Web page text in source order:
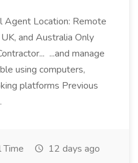
Agent Location: Remote
and Australia Only
...and manage
using computers,
platforms Previous
Time 12 days ago